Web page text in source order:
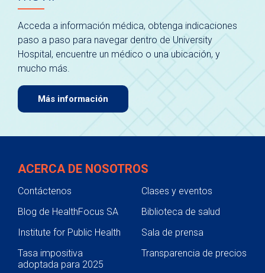
Acceda a información médica, obtenga indicaciones
paso a paso para navegar dentro de University
Hospital, encuentre un médico o una ubicación, y
mucho más.
Más información
ACERCA DE NOSOTROS
Contáctenos
Clases y eventos
Blog de HealthFocus SA
Biblioteca de salud
Institute for Public Health
Sala de prensa
Tasa impositiva
adoptada para 2025
Transparencia de precios